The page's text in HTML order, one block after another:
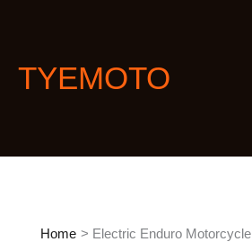
TYEMOTO
Home Electric Enduro Motorcycle
a